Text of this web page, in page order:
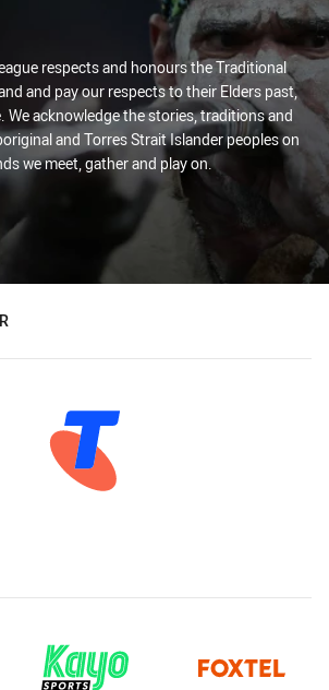
respects and honours the Traditional
and pay our respects to their Elders past,
We acknowledge the stories, traditions and
and Torres Strait Islander peoples on
we meet, gather and play on.